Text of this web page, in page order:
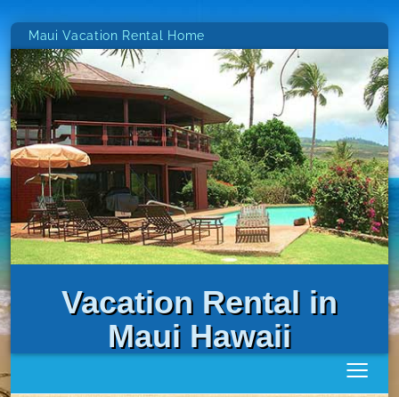
Maui Vacation Rental Home
Vacation Rental in
Maui Hawaii
≡